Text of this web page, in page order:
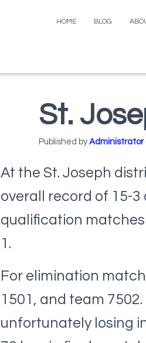
HOME BLOG
St.
Published byAdministrator
At the St. Joseph
overall record of 15-3
qualification
1.
For elimination
1501, and team
unfortunately losing